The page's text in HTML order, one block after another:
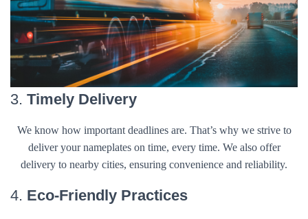
3. Timely Delivery
We know how important deadlines are. That’s why we strive to
deliver your nameplates on time, every time. We also offer
delivery to nearby cities, ensuring convenience and reliability.
4. Eco-Friendly Practices